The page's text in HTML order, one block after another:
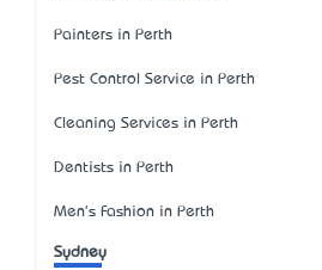
Painters in Perth
Pest Control Service in Perth
Cleaning Services in Perth
Dentists in Perth
Men's Fashion in Perth
Sydney